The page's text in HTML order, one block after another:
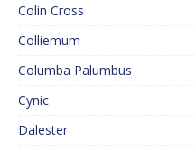
Colin Cross
Colliemum
Columba Palumbus
Cynic
Dalester